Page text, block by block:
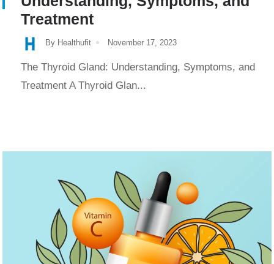
Treatment
By Healthufit November 17, 2023
The Thyroid Gland: Understanding, Symptoms, and
Treatment A Thyroid Glan...